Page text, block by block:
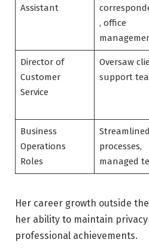
Assistant
, office
Director of
Customer
Service
Oversaw
support
Business
Operations
Roles
Streamlined
processes,
managed
Her career growth outside
her ability to maintain
professional achievements.